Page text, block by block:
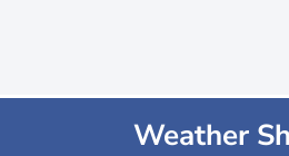
Weather